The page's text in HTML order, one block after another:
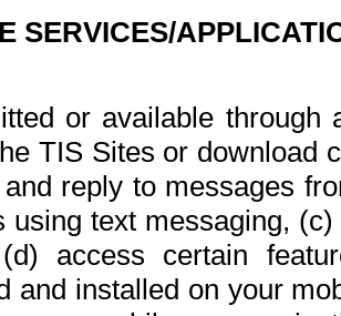
SERVICES/
or available
TIS Sites or download
reply to messages
using text messaging,
access certain
and installed on your